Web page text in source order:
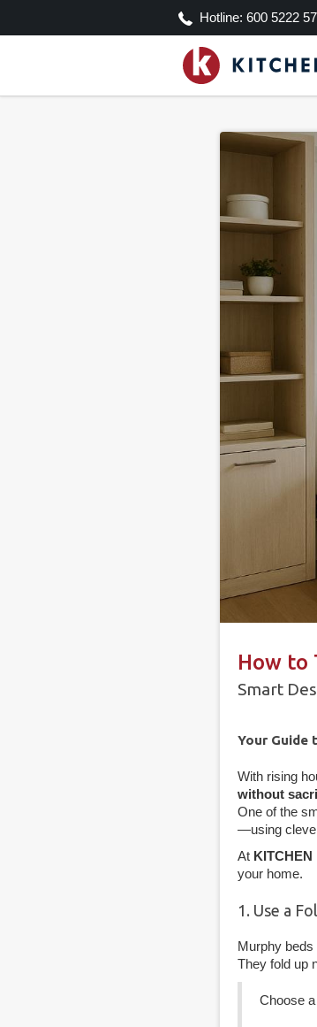
Hotline: 600 5222 57
How to
Smart
Your Guide
With rising
without
One of the
—using
At KITCHEN
your home.
1. Use a
Murphy beds
They fold up
Choose